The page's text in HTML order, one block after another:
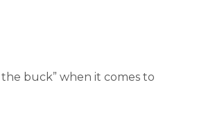
buck” when it comes to